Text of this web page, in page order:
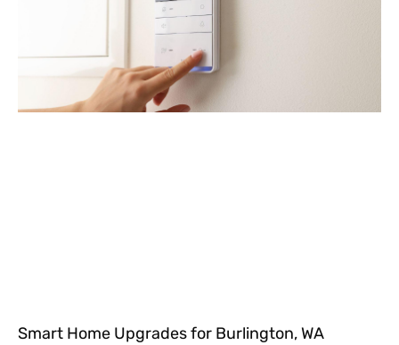
Smart Home Upgrades for Burlington, WA